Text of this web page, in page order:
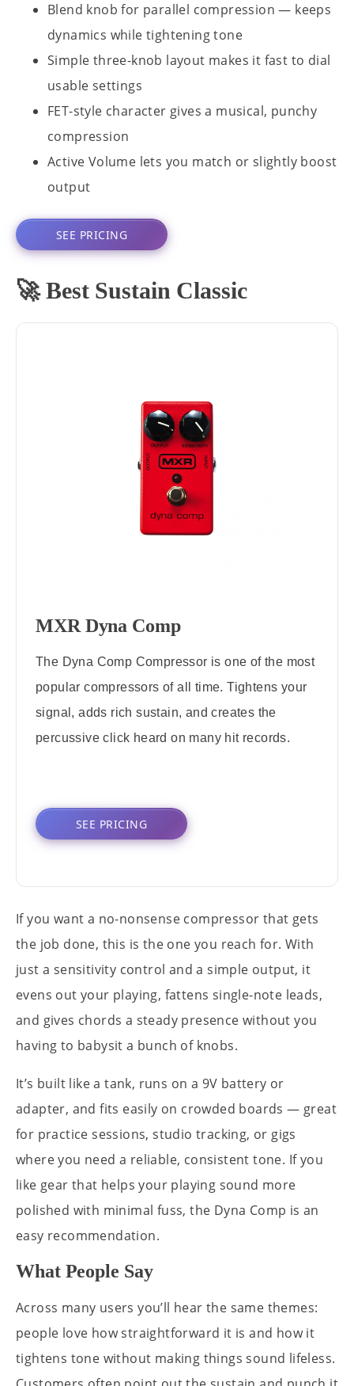
Blend knob for parallel compression — keeps
dynamics while tightening tone
Simple three-knob layout makes it fast to dial
usable settings
FET-style character gives a musical, punchy
compression
Active Volume lets you match or slightly boost
output
SEE PRICING
🚀 Best Sustain Classic
MXR Dyna Comp
The Dyna Comp Compressor is one of the most
popular compressors of all time. Tightens your
signal, adds rich sustain, and creates the
percussive click heard on many hit records.
SEE PRICING
If you want a no-nonsense compressor that gets
the job done, this is the one you reach for. With
just a sensitivity control and a simple output, it
evens out your playing, fattens single-note leads,
and gives chords a steady presence without you
having to babysit a bunch of knobs.
It’s built like a tank, runs on a 9V battery or
adapter, and fits easily on crowded boards — great
for practice sessions, studio tracking, or gigs
where you need a reliable, consistent tone. If you
like gear that helps your playing sound more
polished with minimal fuss, the Dyna Comp is an
easy recommendation.
What People Say
Across many users you’ll hear the same themes:
people love how straightforward it is and how it
tightens tone without making things sound lifeless.